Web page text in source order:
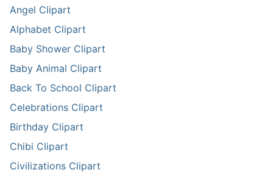
Angel Clipart
Alphabet Clipart
Baby Shower Clipart
Baby Animal Clipart
Back To School Clipart
Celebrations Clipart
Birthday Clipart
Chibi Clipart
Civilizations Clipart